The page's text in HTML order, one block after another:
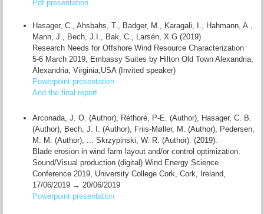
Pdf presentation
Hasager, C., Ahsbahs, T., Badger, M., Karagali, I., Hahmann, A.,
Mann, J., Bech, J.I., Bak, C., Larsén, X.G (2019)
Research Needs for Offshore Wind Resource Characterization
5-6 March 2019, Embassy Suites by Hilton Old Town Alexandria,
Alexandria, Virginia,USA (Invited speaker)
Powerpoint presentation
And the final report
Arconada, J. O. (Author), Réthoré, P-E. (Author), Hasager, C. B.
(Author), Bech, J. I. (Author), Friis-Møller, M. (Author), Pedersen,
M. M. (Author), ... Skrzypinski, W. R. (Author). (2019).
Blade erosion in wind farm layout and/or control optimization.
Sound/Visual production (digital) Wind Energy Science
Conference 2019, University College Cork, Cork, Ireland,
17/06/2019 → 20/06/2019
Powerpoint presentation